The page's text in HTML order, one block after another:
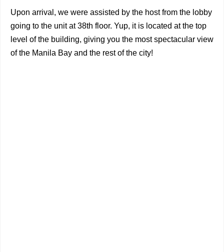
Upon arrival, we were assisted by the host from the lobby
going to the unit at 38th floor. Yup, it is located at the top
level of the building, giving you the most spectacular view
of the Manila Bay and the rest of the city!